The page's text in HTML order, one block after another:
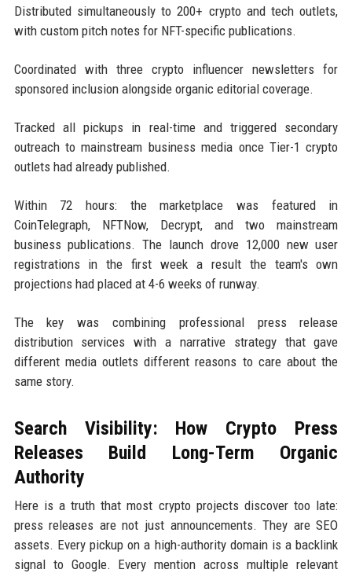
Distributed simultaneously to 200+ crypto and tech outlets,
with custom pitch notes for NFT-specific publications.
Coordinated with three crypto influencer newsletters for
sponsored inclusion alongside organic editorial coverage.
Tracked all pickups in real-time and triggered secondary
outreach to mainstream business media once Tier-1 crypto
outlets had already published.
Within 72 hours: the marketplace was featured in
CoinTelegraph, NFTNow, Decrypt, and two mainstream
business publications. The launch drove 12,000 new user
registrations in the first week a result the team's own
projections had placed at 4-6 weeks of runway.
The key was combining professional press release
distribution services with a narrative strategy that gave
different media outlets different reasons to care about the
same story.
Search Visibility: How Crypto Press
Releases Build Long-Term Organic
Authority
Here is a truth that most crypto projects discover too late:
press releases are not just announcements. They are SEO
assets. Every pickup on a high-authority domain is a backlink
signal to Google. Every mention across multiple relevant